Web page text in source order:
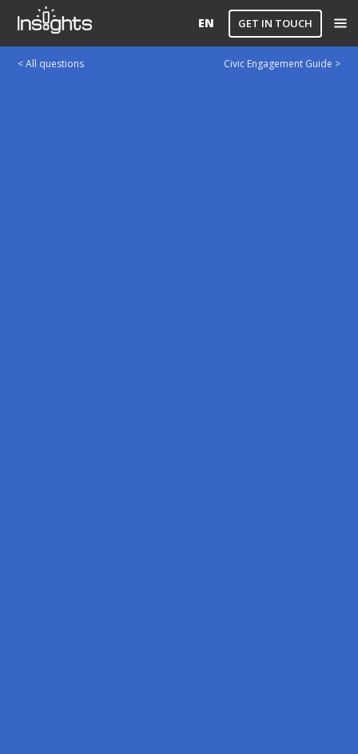
EN GET IN TOUCH
< All questions Civic Engagement Guide >